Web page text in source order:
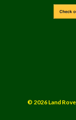
© 2026 Land